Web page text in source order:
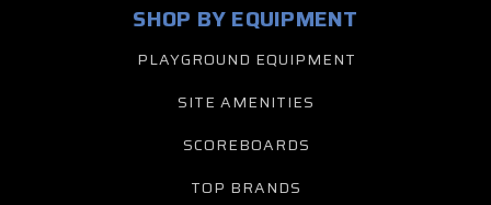
SHOP BY EQUIPMENT
PLAYGROUND EQUIPMENT
SITE AMENITIES
SCOREBOARDS
TOP BRANDS